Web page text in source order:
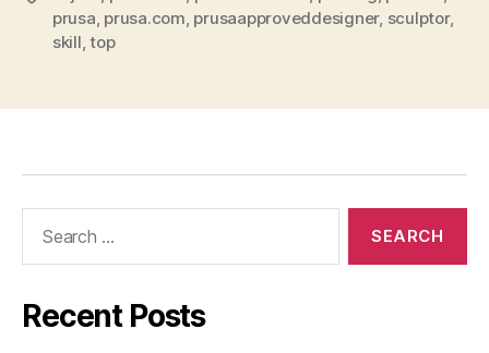
prusa, prusa.com, prusaapproveddesigner, sculptor,
skill,top
Recent Posts